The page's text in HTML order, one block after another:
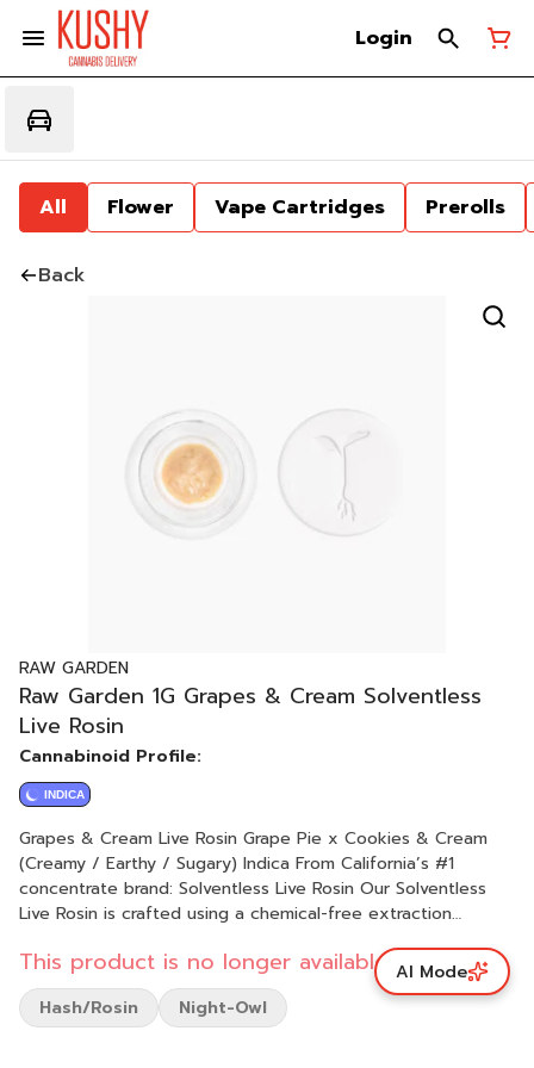
Login
All Flower Vape Cartridges Prerolls
Back
RAW GARDEN
Raw Garden 1G Grapes & Cream Solventless
Live Rosin
Cannabinoid Profile:
INDICA
Grapes & Cream Live Rosin Grape Pie x Cookies & Cream
(Creamy / Earthy / Sugary) Indica From California’s #1
concentrate brand: Solventless Live Rosin Our Solventless
Live Rosin is crafted using a chemical-free extraction
flower's essence. Each Live Rosin batch offers the most
true-to-the-plant experience, with bold, all-natural flavors
derived from 100% sun-grown flowers, just as Mother Nature
This product is no longer available.
Hash/Rosin Night-Owl
AI Mode